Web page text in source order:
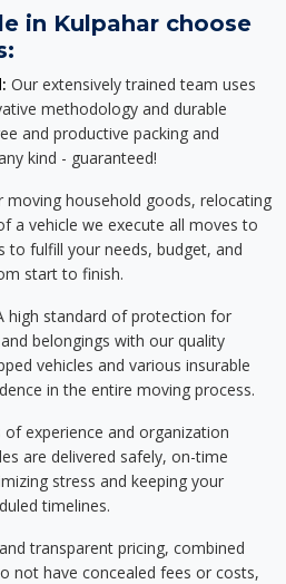
in Kulpahar choose
Our extensively trained team uses
methodology and durable
and productive packing and
kind - guaranteed!
moving household goods, relocating
a vehicle we execute all moves to
to fulfill your needs, budget, and
start to finish.
high standard of protection for
belongings with our quality
vehicles and various insurable
in the entire moving process.
of experience and organization
are delivered safely, on-time
stress and keeping your
timelines.
transparent pricing, combined
not have concealed fees or costs,